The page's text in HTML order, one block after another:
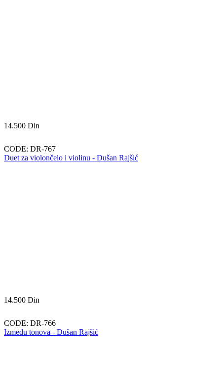
14.500 Din
CODE: DR-767
Duet za violončelo i violinu - Dušan Rajšić
14.500 Din
CODE: DR-766
Između tonova - Dušan Rajšić